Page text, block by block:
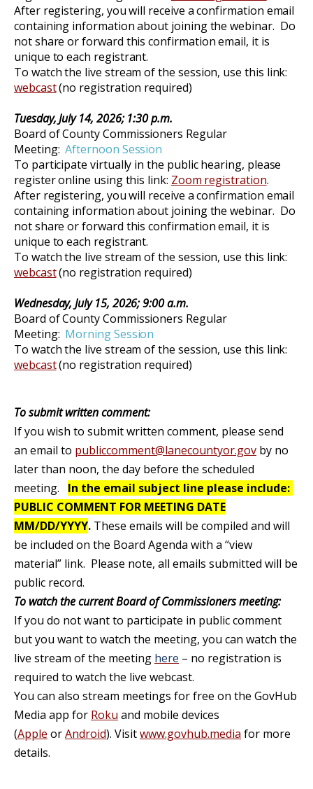
After registering, you will receive a confirmation email
containing information about joining the webinar. Do
not share or forward this confirmation email, it is
unique to each registrant.
To watch the live stream ofthe session, use this link:
webcast(no registration required)
Tuesday, July 14, 2026; 1:30 p.m.
Board of County Commissioners Regular
Meeting:Afternoon Session
To participate virtually in the public hearing, please
register online using this link: Zoom registration.
After registering, you will receive a confirmation email
containing information about joining the webinar. Do
not share or forward this confirmation email, it is
unique to each registrant.
To watch the live stream ofthe session, use this link:
webcast(no registration required)
Wednesday, July 15, 2026;9:00 a.m.
Board of County Commissioners Regular
Meeting: Morning Session
To watch the live stream ofthe session, use this link:
webcast(no registration required)
To submit written comment:
If you wish to submit written comment, please send
an email to publiccomment@lanecountyor.gov by no
later than noon, the day before the scheduled
meeting. In the email subject line please include:
PUBLIC COMMENT FOR MEETING DATE
MM/DD/YYYY. These emails will be compiled and will
be included on the Board Agenda with a “view
material” link. Please note, all emails submitted will be
public record.
To watch the current Board of Commissioners meeting:
If you do not want to participate in public comment
but you want to watch the meeting, you can watch the
live stream of the meeting here – no registration is
required to watch the live webcast.
You can also stream meetings for free on the GovHub
Media app for Roku and mobile devices
(Apple orAndroid). Visitwww.govhub.media for more
details.